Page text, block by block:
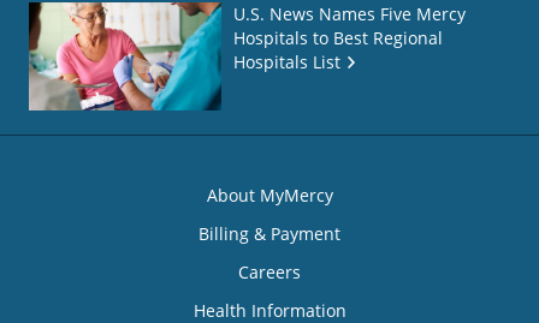
U.S. News Names Five Mercy
Hospitals to Best Regional
Hospitals List
About MyMercy
Billing & Payment
Careers
Health Information